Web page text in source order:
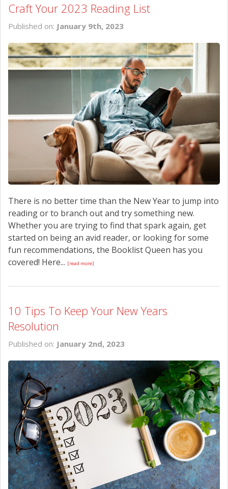
Craft Your 2023 Reading List
Published on: January 9th, 2023
There is no better time than the New Year to jump into
reading or to branch out and try something new.
Whether you are trying to find that spark again, get
started on being an avid reader, or looking for some
fun recommendations, the Booklist Queen has you
covered! Here... [read more]
10 Tips To Keep Your New Years
Resolution
Published on: January 2nd, 2023